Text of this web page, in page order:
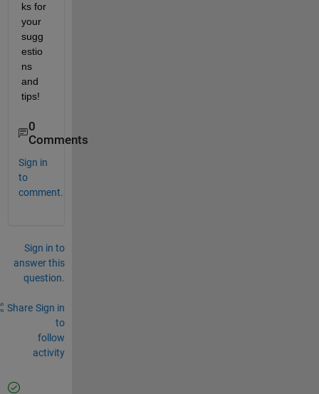
ks for
your
sugg
estio
ns
and
tips!
0
Comments
Sign in
to
comment.
Sign in to
answer this
question.
Share Sign in
to
follow
activity